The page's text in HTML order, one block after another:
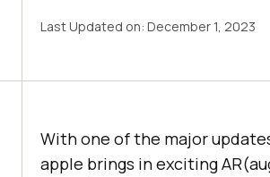
Last Updated on: December 1, 2023
With one of the major
apple brings in exciting